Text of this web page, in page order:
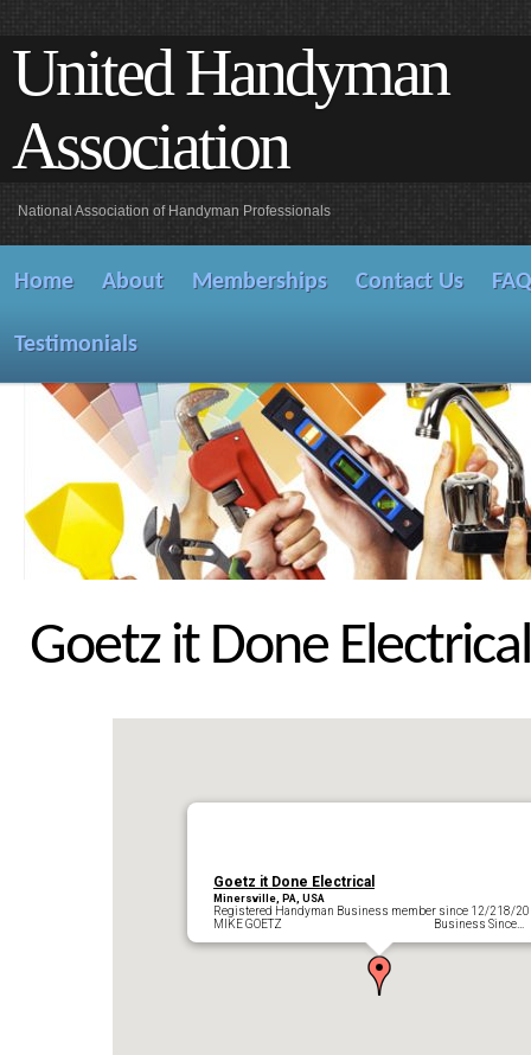
United Handyman
Association
National Association of Handyman Professionals
Home About Memberships Contact Us FAQ
Testimonials
Goetz it Done Electrical
Goetz it Done Electrical
Minersville, PA, USA
Registered Handyman Business member since 12/218/
MIKE GOETZ Business Since…